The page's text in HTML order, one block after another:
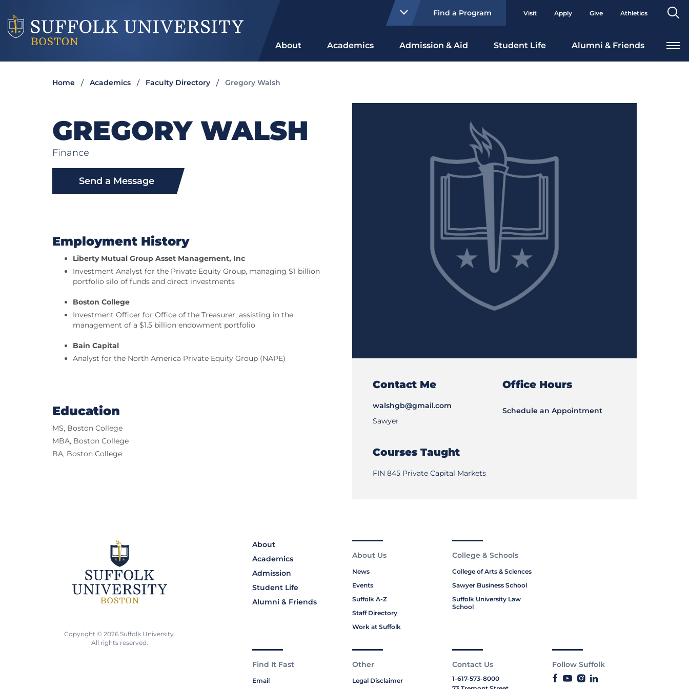
Find a Program Visit Apply Give Athletics
About Academics Admission & Aid Student Life Alumni & Friends
Home Academics Faculty Directory Gregory Walsh
GREGORY WALSH
Finance
Send a Message
Employment History
Liberty Mutual Group Asset Management, Inc
Investment Analyst for the Private Equity Group, managing $1 billion
portfolio silo of funds and direct investments
Boston College
Investment Officer for Office of the Treasurer, assisting in the
management of a $1.5 billion endowment portfolio
Bain Capital
Analyst for the North America Private Equity Group (NAPE)
Education
MS, Boston College
MBA, Boston College
BA, Boston College
Contact Me
walshgb@gmail.com
Sawyer
Office Hours
Schedule an Appointment
Courses Taught
FIN 845 Private Capital Markets
About
Academics
Admission
Student Life
Alumni & Friends
About Us
News
Events
Suffolk A-Z
Staff Directory
Work at Suffolk
College & Schools
College of Arts & Sciences
Sawyer Business School
Suffolk University Law
School
Find It Fast
Email
Other
Legal Disclaimer
Contact Us
1-617-573-8000
Follow Suffolk
Copyright © 2026 Suffolk University.
All rights reserved.